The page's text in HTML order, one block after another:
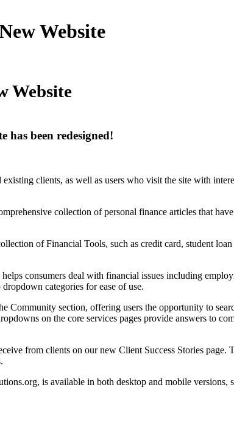
Website
Website
has been redesigned!
clients, as well as users who visit the site with
collection of personal finance articles that
of Financial Tools, such as credit card, student
consumers deal with financial issues including
categories for ease of use.
Community section, offering users the opportunity to
on the core services pages provide answers to
from clients on our new Client Success Stories
is available in both desktop and mobile versions,